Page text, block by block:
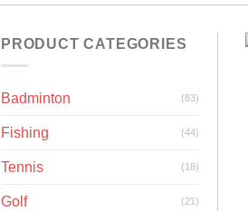
PRODUCT CATEGORIES
Badminton (83)
Fishing (44)
Tennis (18)
Golf (21)